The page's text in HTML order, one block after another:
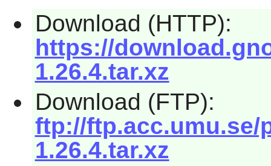
Download (HTTP):
https://
1.26.4.tar.xz
Download (FTP):
ftp://ftp.acc.umu.se/
1.26.4.tar.xz